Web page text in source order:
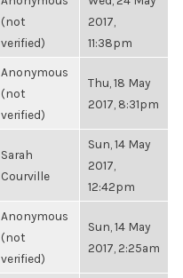
(not
verified)
2017,
11:38pm
Anonymous
(not
verified)
Thu, 18 May
2017, 8:31pm
Sarah
Courville
Sun, 14 May
2017,
12:42pm
Anonymous
(not
verified)
Sun, 14 May
2017, 2:25am